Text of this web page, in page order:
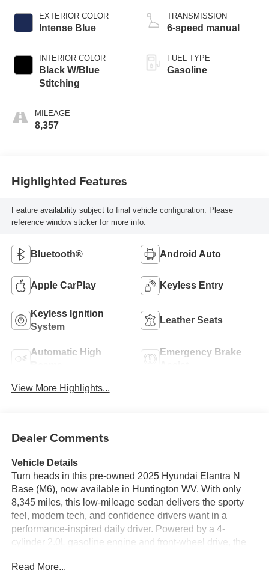
EXTERIOR COLOR
Intense Blue
INTERIOR COLOR
Black W/Blue
Stitching
MILEAGE
8,357
TRANSMISSION
6-speed manual
FUEL TYPE
Gasoline
Highlighted Features
Feature availability subject to final vehicle configuration. Please
reference window sticker for more info.
Bluetooth® Android Auto
Apple CarPlay Keyless Entry
Keyless Ignition
System
Leather Seats
Automatic High
Emergency Brake
View More Highlights...
Dealer Comments
Vehicle Details
Turn heads in this pre-owned 2025 Hyundai Elantra N
Base (M6), now available in Huntington WV. With only
8,345 miles, this low-mileage sedan delivers the sporty
feel, modern tech, and confidence drivers want in a
performance-inspired daily driver. Powered by a 4-
cylinder 2.0L gasoline engine and front-wheel drive, the
agile handling for city streets and open-road cruising
Read More...